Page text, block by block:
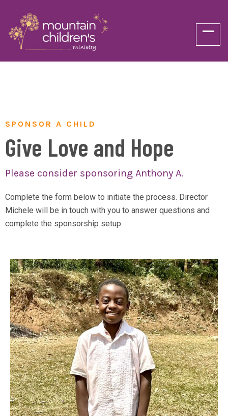
SPONSOR A CHILD
Give Love and Hope
Please consider sponsoring Anthony A.
Complete the form below to initiate the process. Director
Michele will be in touch with you to answer questions and
complete the sponsorship setup.